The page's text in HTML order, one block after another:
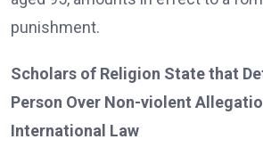
punishment.
Scholars of Religion State that
Person Over Non-violent
International Law